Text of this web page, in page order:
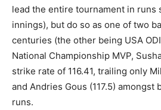
lead the entire tournament in runs
innings), but do so as one of two
centuries (the other being USA
National Championship MVP,
strike rate of 116.41, trailing only
and Andries Gous (117.5)
runs.